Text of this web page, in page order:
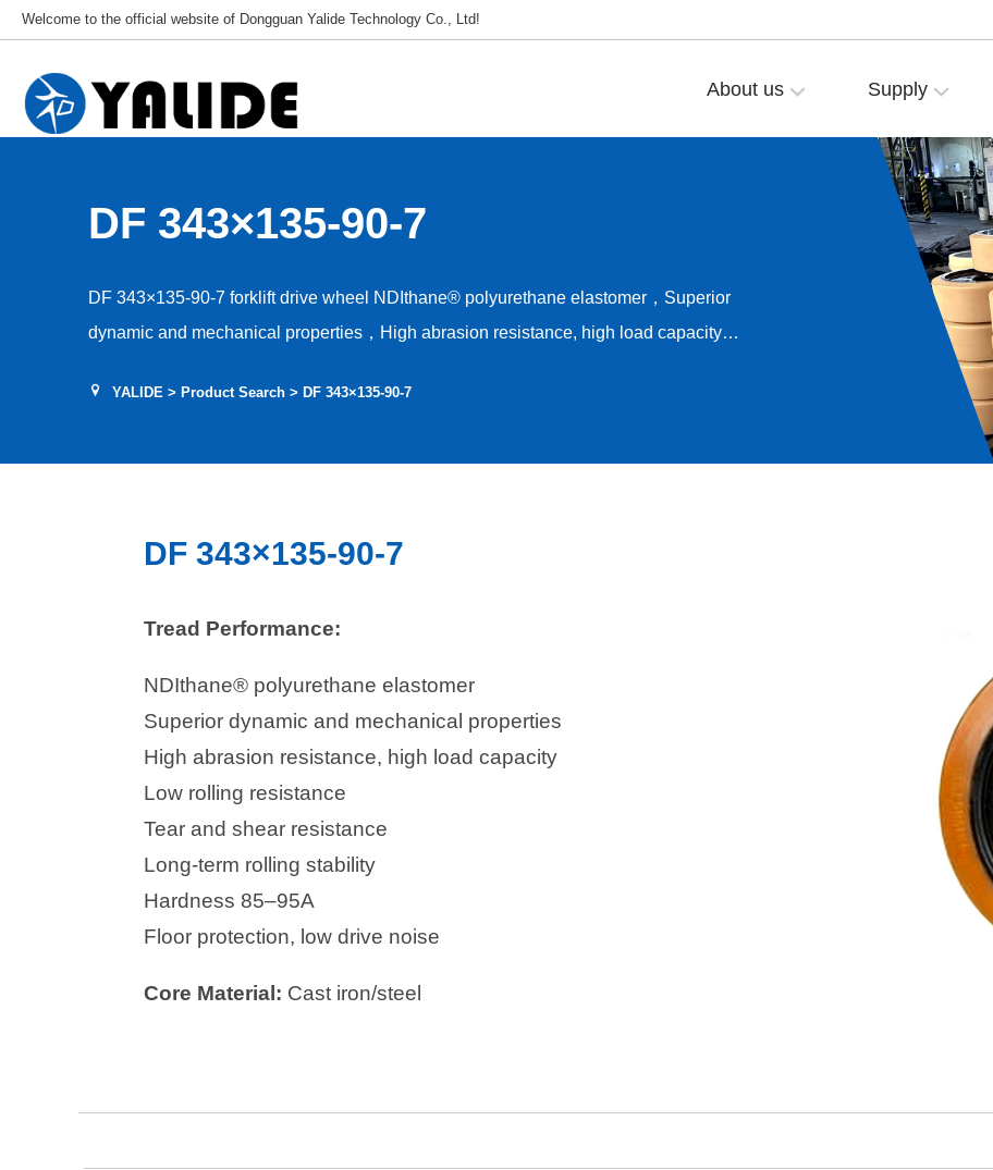
Welcome to the official website of Dongguan Yalide Technology Co., Ltd!
About us Supply
DF 343×135-90-7
DF 343×135-90-7 forklift drive wheel NDIthane® polyurethane elastomer，Superior
dynamic and mechanical properties，High abrasion resistance, high load capacity，
Hardness 85–95A，Floor protection, low drive noise
YALIDE> Product Search> DF 343×135-90-7
DF 343×135-90-7
Tread Performance:
NDIthane® polyurethane elastomer
Superior dynamic and mechanical properties
High abrasion resistance, high load capacity
Low rolling resistance
Tear and shear resistance
Long-term rolling stability
Hardness 85–95A
Floor protection, low drive noise
Core Material: Cast iron/steel